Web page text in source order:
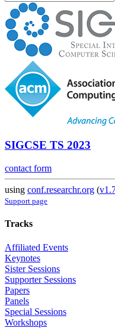
SIGCSE TS 2023
contact form
using conf.researchr.org (
Support page
Tracks
Affiliated Events
Keynotes
Sister Sessions
Supporter Sessions
Papers
Panels
Special Sessions
Workshops